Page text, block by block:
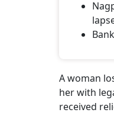
A woman
her with
received